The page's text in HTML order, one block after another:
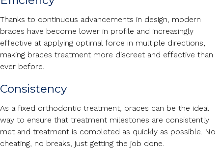
Thanks to continuous advancements in design, modern
braces have become lower in profile and increasingly
effective at applying optimal force in multiple directions,
making braces treatment more discreet and effective than
ever before.
Consistency
As a fixed orthodontic treatment, braces can be the ideal
way to ensure that treatment milestones are consistently
met and treatment is completed as quickly as possible. No
cheating, no breaks, just getting the job done.